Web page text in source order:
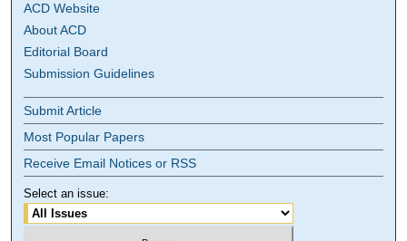
ACD Website
About ACD
Editorial Board
Submission Guidelines
Submit Article
Most Popular Papers
Receive Email Notices or RSS
Select an issue: